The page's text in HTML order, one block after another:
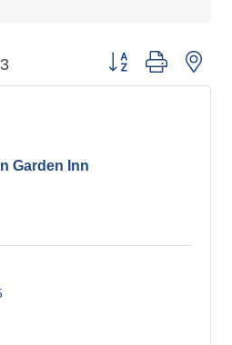
Button group with
Garden Inn